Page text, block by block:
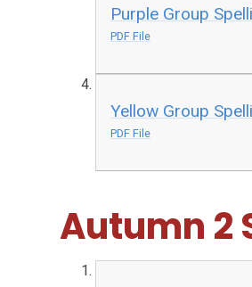
Purple Group
PDF File
Yellow Group
PDF File
Autumn 2